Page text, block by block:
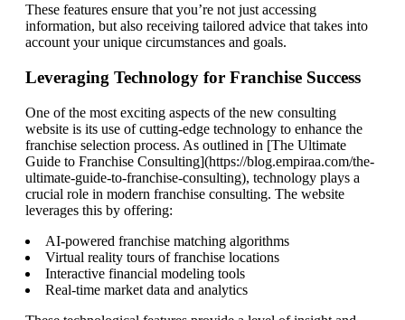
These features ensure that you’re not just accessing
information, but also receiving tailored advice that takes into
account your unique circumstances and goals.
Leveraging Technology for Franchise Success
One of the most exciting aspects of the new consulting
website is its use of cutting-edge technology to enhance the
franchise selection process. As outlined in [The Ultimate
Guide to Franchise Consulting](https://blog.empiraa.com/the-
ultimate-guide-to-franchise-consulting), technology plays a
crucial role in modern franchise consulting. The website
leverages this by offering:
AI-powered franchise matching algorithms
Virtual reality tours of franchise locations
Interactive financial modeling tools
Real-time market data and analytics